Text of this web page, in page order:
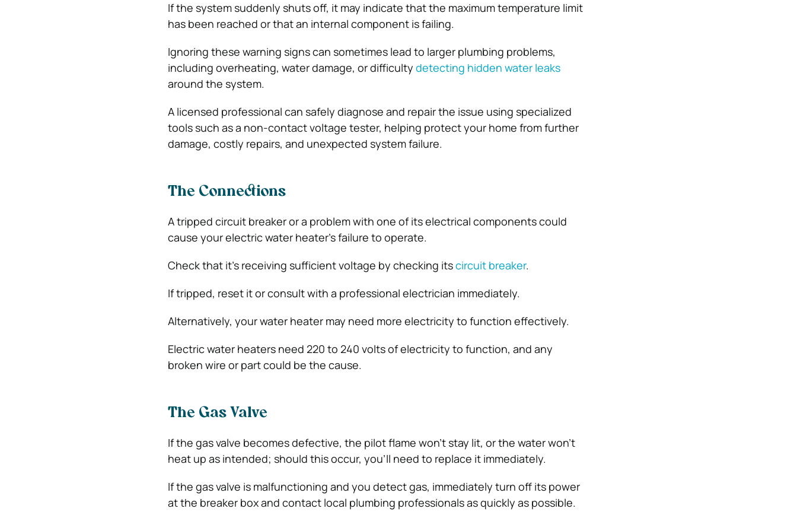
If the system suddenly shuts off, it may indicate that the maximum temperature limit
has been reached or that an internal component is failing.
Ignoring these warning signs can sometimes lead to larger plumbing problems,
including overheating, water damage, or difficulty detecting hidden water leaks
around the system.
A licensed professional can safely diagnose and repair the issue using specialized
tools such as a non-contact voltage tester, helping protect your home from further
damage, costly repairs, and unexpected system failure.
The Connections
A tripped circuit breaker or a problem with one of its electrical components could
cause your electric water heater’s failure to operate.
Check that it’s receiving sufficient voltage by checking itscircuit breaker.
If tripped, reset it or consult with a professional electrician immediately.
Alternatively, your water heater may need more electricity to function effectively.
Electric water heaters need 220 to 240 volts of electricity to function, and any
broken wire or part could be the cause.
The Gas Valve
If the gas valve becomes defective, the pilot flame won’t stay lit, or the water won’t
heat up as intended; should this occur, you’ll need to replace it immediately.
If the gas valve is malfunctioning and you detect gas, immediately turn off its power
at the breaker box and contact local plumbing professionals as quickly as possible.